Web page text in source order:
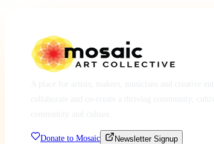
Donate to Mosaic Newsletter Signup